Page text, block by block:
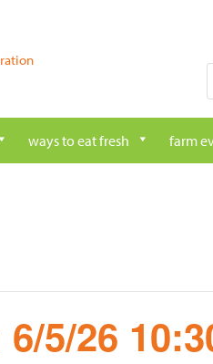
ways to eat fresh farm
5/26